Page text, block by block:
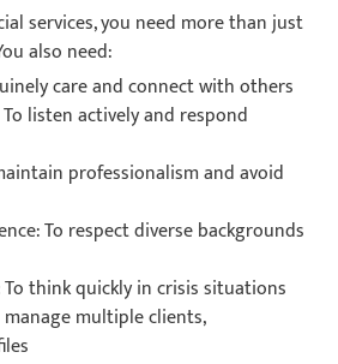
services, you need more than just
also need:
care and connect with others
listen actively and respond
professionalism and avoid
To respect diverse backgrounds
think quickly in crisis situations
multiple clients,